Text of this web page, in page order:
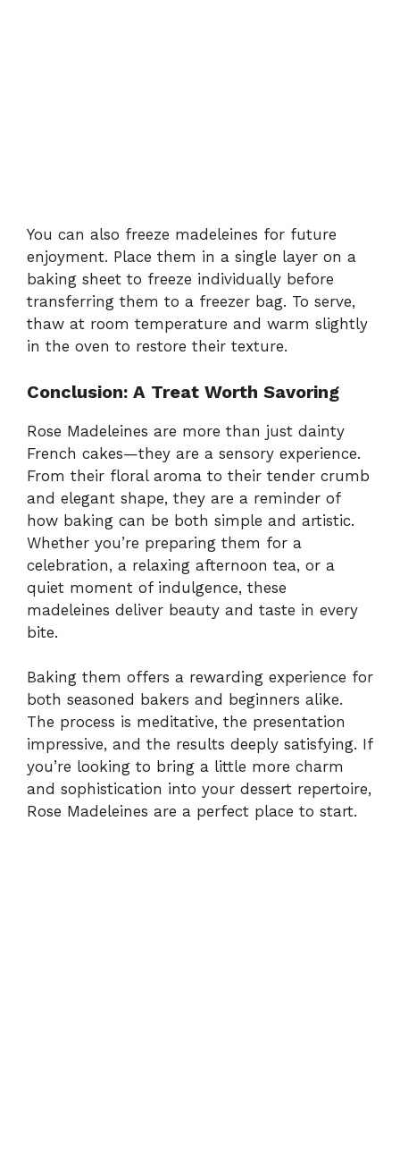
You can also freeze madeleines for future
enjoyment. Place them in a single layer on a
baking sheet to freeze individually before
transferring them to a freezer bag. To serve,
thaw at room temperature and warm slightly
in the oven to restore their texture.
Conclusion: A Treat Worth Savoring
Rose Madeleines are more than just dainty
French cakes—they are a sensory experience.
From their floral aroma to their tender crumb
and elegant shape, they are a reminder of
how baking can be both simple and artistic.
Whether you’re preparing them for a
celebration, a relaxing afternoon tea, or a
quiet moment of indulgence, these
madeleines deliver beauty and taste in every
bite.
Baking them offers a rewarding experience for
both seasoned bakers and beginners alike.
The process is meditative, the presentation
impressive, and the results deeply satisfying. If
you’re looking to bring a little more charm
and sophistication into your dessert repertoire,
Rose Madeleines are a perfect place to start.